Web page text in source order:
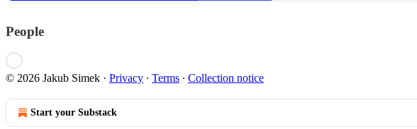
People
© 2026 Jakub Simek · Privacy ∙ Terms ∙ Collection notice
Start your Substack